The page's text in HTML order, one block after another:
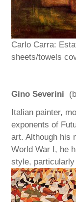
Carlo Carra:
sheets/towels
Gino Severini
Italian painter,
exponents of
art. Although his
World War I, he
style,